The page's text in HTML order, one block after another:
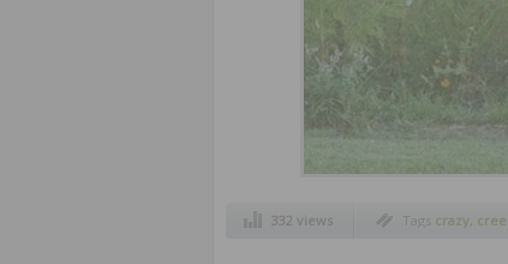
332 views Tags crazy,
subnormal